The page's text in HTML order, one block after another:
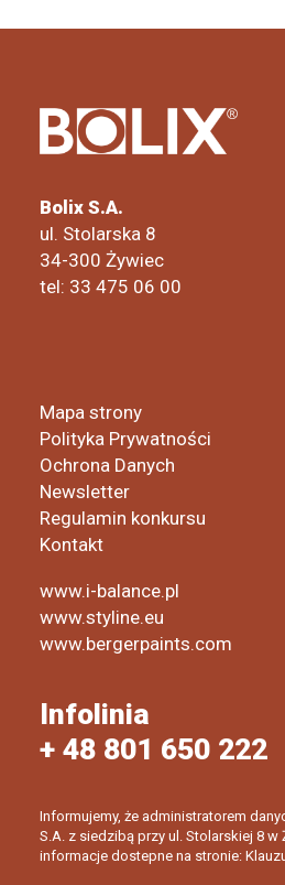
Bolix S.A.
ul. Stolarska 8
34-300 Żywiec
tel: 33 475 06 00
Mapa strony
Polityka Prywatności
Ochrona Danych
Newsletter
Regulamin konkursu
Kontakt
www.i-balance.pl
www.styline.eu
www.bergerpaints.com
Infolinia
+ 48 801 650 222
Informujemy, że administratorem
S.A. z siedzibą przy ul. Stolarskiej 8 w
informacje dostepne na stronie: